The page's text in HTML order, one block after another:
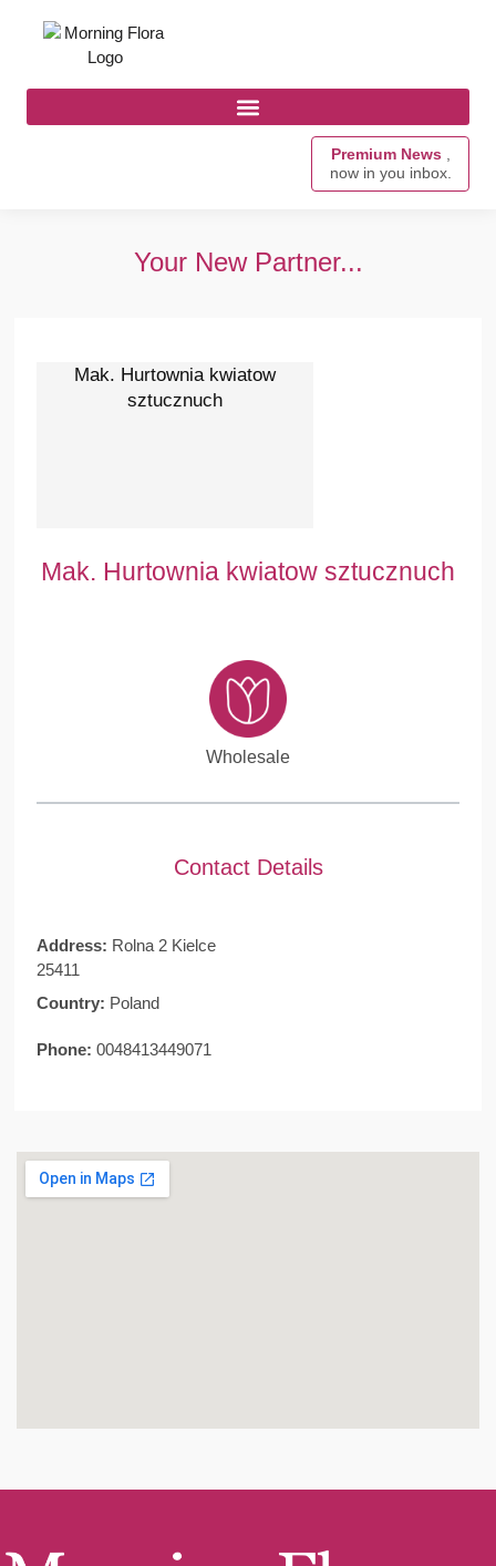
Premium News ,
now in you inbox.
Your New Partner...
Mak. Hurtownia kwiatow
sztucznuch
Mak. Hurtownia kwiatow sztucznuch
Wholesale
Contact Details
Address: Rolna 2 Kielce
25411
Country: Poland
Phone: 0048413449071